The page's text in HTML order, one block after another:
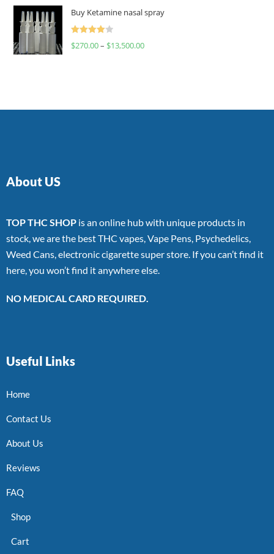
Buy Ketamine nasal spray
Rated
$270.00– $13,500.00
About US
TOP THC SHOP is an online hub with unique products in
stock, we are the best THC vapes, Vape Pens, Psychedelics,
Weed Cans, electronic cigarette super store. If you can’t find it
here, you won’t find it anywhere else.
NO MEDICAL CARD REQUIRED.
Useful Links
Home
Contact Us
About Us
Reviews
FAQ
Shop
Cart